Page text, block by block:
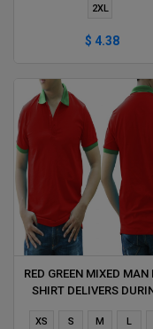
2XL
$ 4.38
RED GREEN MIXED MAN
SHIRT DELIVERS
XS S M L